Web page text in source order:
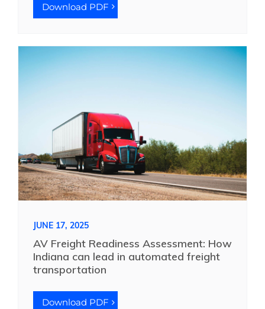
Download PDF
JUNE 17, 2025
AV Freight Readiness Assessment: How
Indiana can lead in automated freight
transportation
Download PDF